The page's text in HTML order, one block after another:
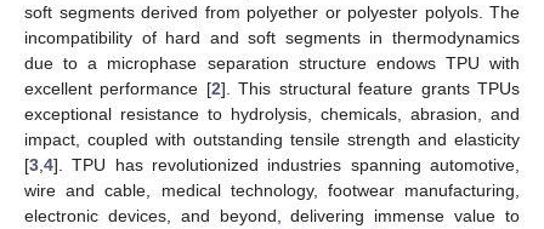
soft segments derived from polyether or polyester polyols. The
incompatibility of hard and soft segments in thermodynamics
due to a microphase separation structure endows TPU with
excellent performance [2]. This structural feature grants TPUs
exceptional resistance to hydrolysis, chemicals, abrasion, and
impact, coupled with outstanding tensile strength and elasticity
[3 4]. TPU has revolutionized industries spanning automotive,
wire and cable, medical technology, footwear manufacturing,
electronic devices, and beyond, delivering immense value to